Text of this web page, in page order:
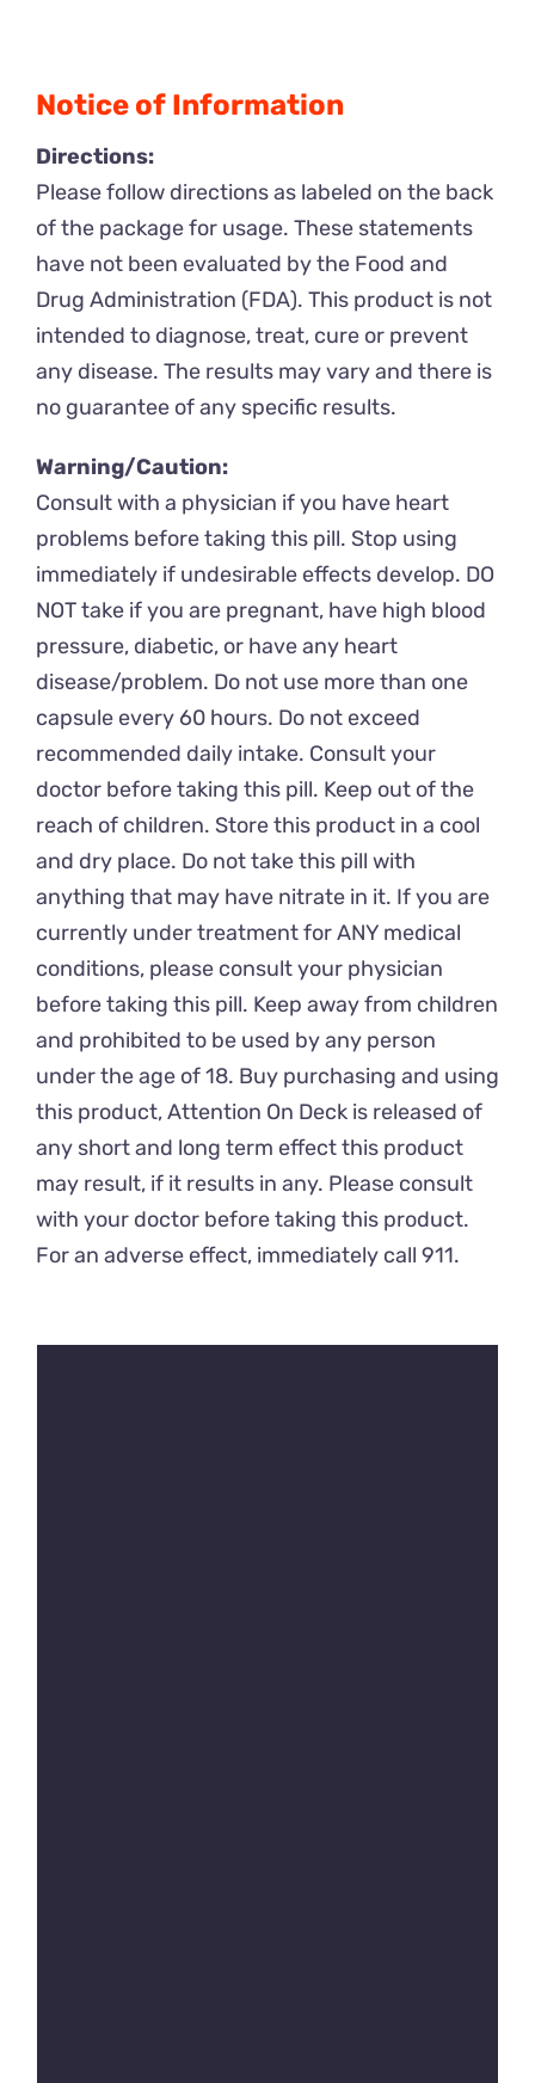
quantity
Notice of Information
Directions:
Please follow directions as labeled on the back
of the package for usage. These statements
have not been evaluated by the Food and
Drug Administration (FDA). This product is not
intended to diagnose, treat, cure or prevent
any disease. The results may vary and there is
no guarantee of any specific results.
Warning/Caution:
Consult with a physician if you have heart
problems before taking this pill. Stop using
immediately if undesirable effects develop. DO
NOT take if you are pregnant, have high blood
pressure, diabetic, or have any heart
disease/problem. Do not use more than one
capsule every 60 hours. Do not exceed
recommended daily intake. Consult your
doctor before taking this pill. Keep out of the
reach of children. Store this product in a cool
and dry place. Do not take this pill with
anything that may have nitrate in it. If you are
currently under treatment for ANY medical
conditions, please consult your physician
before taking this pill. Keep away from children
and prohibited to be used by any person
under the age of 18. Buy purchasing and using
this product, Attention On Deck is released of
any short and long term effect this product
may result, if it results in any. Please consult
with your doctor before taking this product.
For an adverse effect, immediately call 911.